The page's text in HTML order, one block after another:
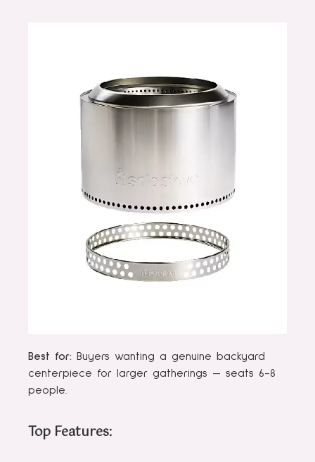
Best for: Buyers wanting a genuine backyard
centerpiece for larger gatherings — seats 6-8
people.
Top Features: